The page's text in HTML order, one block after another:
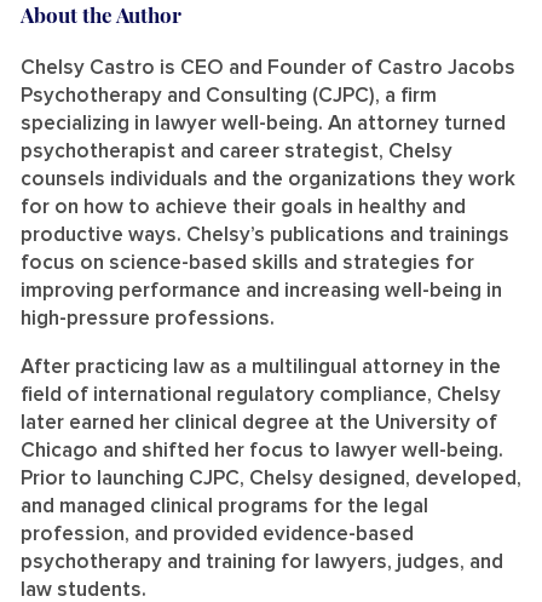
About the Author
Chelsy Castro is CEO and Founder of Castro Jacobs
Psychotherapy and Consulting (CJPC), a firm
specializing in lawyer well-being. An attorney turned
psychotherapist and career strategist, Chelsy
counsels individuals and the organizations they work
for on how to achieve their goals in healthy and
productive ways. Chelsy’s publications and trainings
focus on science-based skills and strategies for
improving performance and increasing well-being in
high-pressure professions.
After practicing law as a multilingual attorney in the
field of international regulatory compliance, Chelsy
later earned her clinical degree at the University of
Chicago and shifted her focus to lawyer well-being.
Prior to launching CJPC, Chelsy designed, developed,
and managed clinical programs for the legal
profession, and provided evidence-based
psychotherapy and training for lawyers, judges, and
law students.